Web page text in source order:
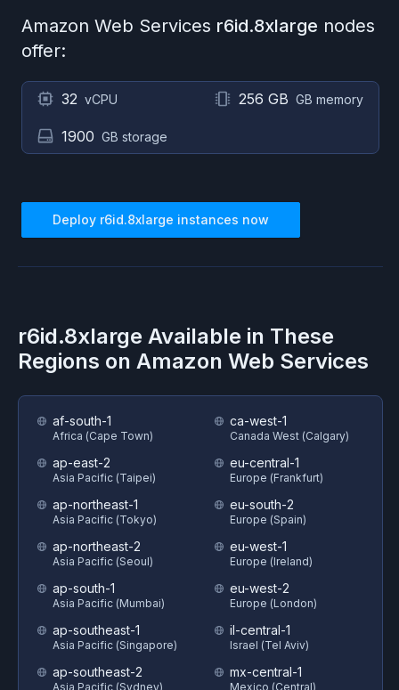
Amazon Web Services r6id.8xlarge nodes
offer:
32 vCPU 256 GB GB memory
1900 GB storage
Deploy r6id.8xlarge instances now
r6id.8xlarge Available in These
Regions on Amazon Web Services
af-south-1
Africa (Cape Town)
ap-east-2
Asia Pacific (Taipei)
ap-northeast-1
Asia Pacific (Tokyo)
ap-northeast-2
Asia Pacific (Seoul)
ap-south-1
Asia Pacific (Mumbai)
ap-southeast-1
Asia Pacific (Singapore)
ap-southeast-2
Asia Pacific (Sydney)
ca-west-1
Canada West (Calgary)
eu-central-1
Europe (Frankfurt)
eu-south-2
Europe (Spain)
eu-west-1
Europe (Ireland)
eu-west-2
Europe (London)
il-central-1
Israel (Tel Aviv)
mx-central-1
Mexico (Central)